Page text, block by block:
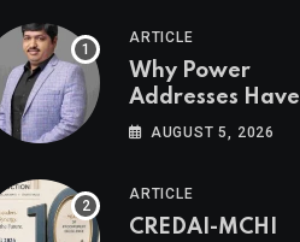
ARTICLE
Why Power
Addresses Have
Become
Estate Assets
Authored by Mr.
AUGUST 5, 2026
ARTICLE
CREDAI-MCHI